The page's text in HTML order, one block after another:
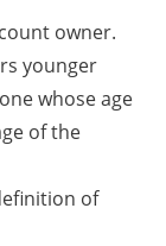
owner.
younger
whose age
of the
of